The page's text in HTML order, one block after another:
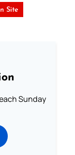
Site
Sunday